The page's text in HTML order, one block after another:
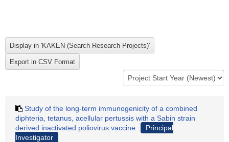
Study of the long-term immunogenicity of a combined
diphteria, tetanus, acellular pertussis with a Sabin strain
derived inactivated poliovirus vaccine
Principal
Investigator